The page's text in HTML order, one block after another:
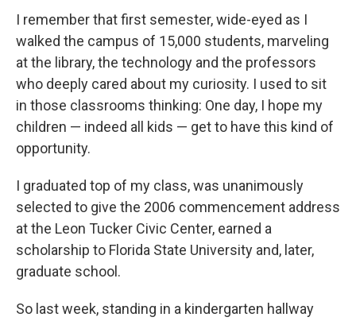
I remember that first semester, wide-eyed as I
walked the campus of 15,000 students, marveling
at the library, the technology and the professors
who deeply cared about my curiosity. I used to sit
in those classrooms thinking: One day, I hope my
children — indeed all kids — get to have this kind of
opportunity.
I graduated top of my class, was unanimously
selected to give the 2006 commencement address
at the Leon Tucker Civic Center, earned a
scholarship to Florida State University and, later,
graduate school.
So last week, standing in a kindergarten hallway